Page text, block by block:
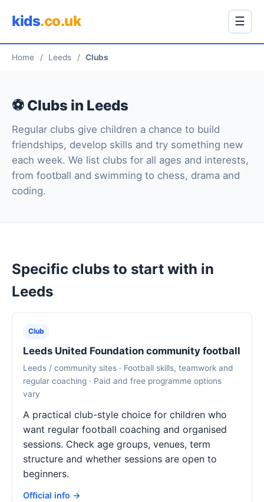
kids.co.uk ☰
Home / Leeds / Clubs
⚽ Clubs in Leeds
Regular clubs give children a chance to build
friendships, develop skills and try something new
each week. We list clubs for all ages and interests,
from football and swimming to chess, drama and
coding.
Specific clubs to start with in
Leeds
Club
Leeds United Foundation community football
Leeds / community sites · Football skills, teamwork and
regular coaching · Paid and free programme options
vary
A practical club-style choice for children who
want regular football coaching and organised
sessions. Check age groups, venues, term
structure and whether sessions are open to
beginners.
Official info →